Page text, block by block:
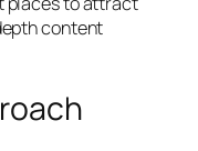
content